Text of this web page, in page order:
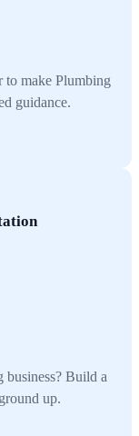
to make Plumbing
guidance.
Build a
up.